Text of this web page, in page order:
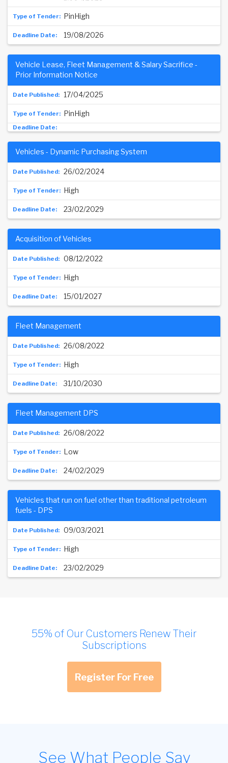
PinHigh
19/08/2026
17/04/2025
Vehicle Lease, Fleet Management & Salary Sacrifice -
Prior Information Notice
PinHigh
26/02/2024
Vehicles - Dynamic Purchasing System
High
23/02/2029
08/12/2022
Acquisition of Vehicles
High
15/01/2027
26/08/2022
Fleet Management
High
31/10/2030
26/08/2022
Fleet Management DPS
Low
24/02/2029
09/03/2021
Vehicles that run on fuel other than traditional petroleum
fuels - DPS
High
23/02/2029
55% of Our Customers Renew Their
Subscriptions
Register For Free
See What People Say